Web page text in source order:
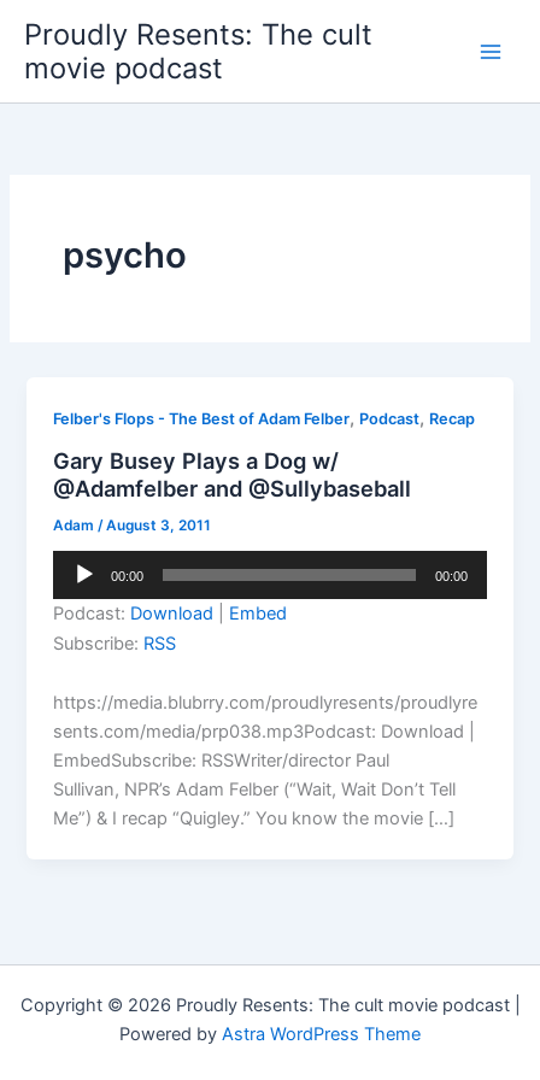
content
Proudly Resents: The cult
movie podcast
psycho
Felber's Flops - The Best of Adam Felber, Podcast, Recap
Gary Busey Plays a Dog w/
@Adamfelber and @Sullybaseball
Adam /August 3, 2011
Audio
00:00 00:00
Podcast: Download
Embed
Subscribe: RSS
https://media.blubrry.com/proudlyresents/proudlyre
sents.com/media/prp038.mp3Podcast: Download |
EmbedSubscribe: RSSWriter/director Paul
Sullivan, NPR’s Adam Felber (“Wait, Wait Don’t Tell
Me”) & I recap “Quigley.” You know the movie […]
Copyright © 2026 Proudly Resents: The cult movie podcast |
Powered by Astra WordPress Theme